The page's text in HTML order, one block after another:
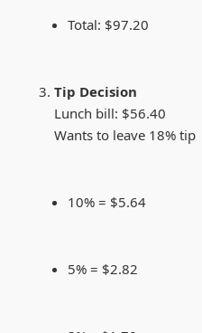
Total: $97.20
Tip Decision
Lunch bill: $56.40
Wants to leave 18% tip
10% = $5.64
5% = $2.82